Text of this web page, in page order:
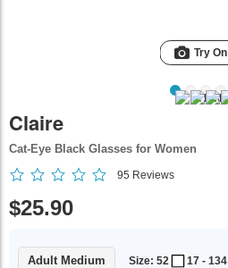
Try On
Claire
Cat-Eye Black Glasses for Women
95 Reviews
$25.90
Adult Medium Size: 52 17 - 134